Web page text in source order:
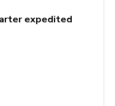
expedited